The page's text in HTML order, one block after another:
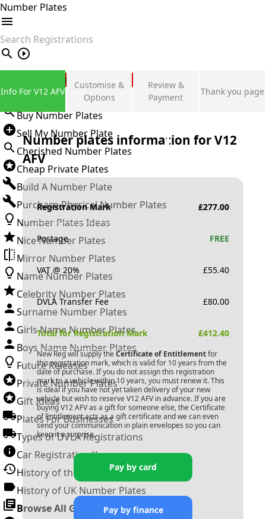
Number Plates
search
Private Number Plates
Sign in
Buy Number Plates
Sell My Number Plate
Cherished Number Plates
Cheap Private Plates
Build A Number Plate
Purchase Physical Number Plates
Number Plates Ideas
Nice Number Plates
Mirror Number Plates
Name Number Plates
Celebrity Number Plates
Surname Number Plates
Girls Name Number Plates
Boys Name Number Plates
Future Releases
Private Number Plates
Gift Ideas
Plates For Businesses
Types of DVLA Registrations
Car Registration Years
History of the Motor Vehicle
History of UK Number Plates
Browse All Guides »
Info For V12 AFV
Customise &
Options
Review &
Payment
Thank you page
Number plates information forV12
AFV
Registration Mark £277.00
Postage FREE
VAT @ 20% £55.40
DVLA Transfer Fee £80.00
Total for Registration Mark £412.40
New Reg will supply the Certificate of Entitlementfor
this registration mark, which is valid for 10 years from the
date of purchase. If you do not assign this registration
mark to a vehicle within 10 years, you must renew it. This
is ideal if you have not yet taken delivery of your new
vehicle but wish to reserve V12 AFV in advance. If you are
buyingV12 AFVas a gift for someone else, the Certificate
of Entitlement acts as a gift certificate and we can even
send your communication in plain envelopes so you can
keep it a surprise.
Pay by card
Pay by finance